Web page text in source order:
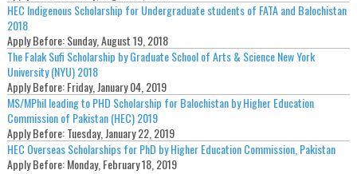
HEC Indigenous Scholarship for Undergraduate students of FATA and Balochistan
2018
Apply Before:Sunday, August 19, 2018
The Falak Sufi Scholarship by Graduate School of Arts & Science New York
University (NYU) 2018
Apply Before:Friday, January 04, 2019
MS/MPhil leading to PHD Scholarship for Balochistan by Higher Education
Commission of Pakistan (HEC) 2019
Apply Before:Tuesday, January 22, 2019
HEC Overseas Scholarships for PhD by Higher Education Commission, Pakistan
Apply Before:Monday, February 18, 2019